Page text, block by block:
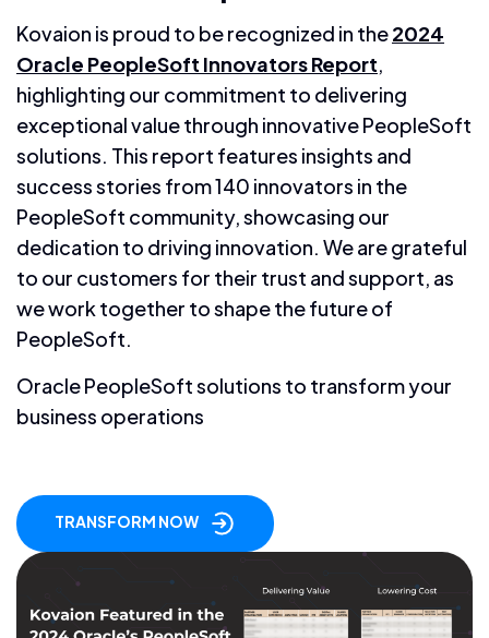
Kovaion is proud to be recognized in the2024
Oracle PeopleSoft Innovators Report,
highlighting our commitment to delivering
exceptional value through innovative PeopleSoft
solutions. This report features insights and
success stories from 140 innovators in the
PeopleSoft community, showcasing our
dedication to driving innovation. We are grateful
to our customers for their trust and support, as
we work together to shape the future of
PeopleSoft.
Oracle PeopleSoft solutions to transform your
business operations
TRANSFORM NOW